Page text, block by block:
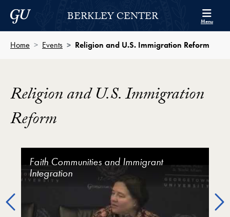
Skip to Berkley Center Navigation
Skip to content
Georgetown UniversityBERKLEY CENTER Menu
Home Events Religion and U.S. Immigration Reform
Religion and U.S. Immigration
Reform
Faith Communities and Immigrant
Integration
Religious Advocacy and Immigration
Policy
Richard Land on the Role of Faith in the
Immigration